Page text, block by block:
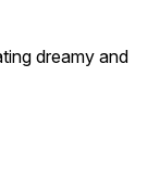
dreamy and